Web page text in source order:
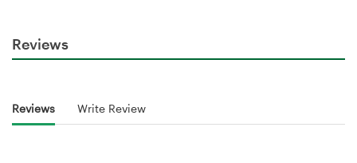
Reviews
Reviews Write Review